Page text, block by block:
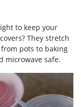
to keep your
They stretch
pots to baking
microwave safe.